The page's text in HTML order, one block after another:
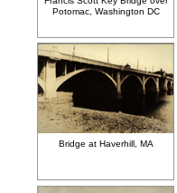
Potomac, Washington DC
Bridge at Haverhill, MA